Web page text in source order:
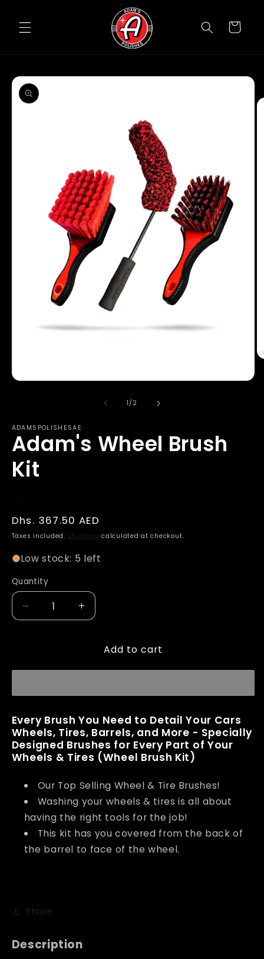
content
Cart
Skip to
product
information
1 /of
2
ADAMSPOLISHESAE
Adam's Wheel Brush
Kit
Regular
price
Dhs. 367.50 AED
Taxes included. Shipping calculated at checkout.
Low stock: 5 left
Quantity
Decrease
quantity
Increase
quantity
Adam&#39;s
Add to cart
Every Brush You Need to Detail Your Cars
Wheels, Tires, Barrels, and More - Specially
Designed Brushes for Every Part of Your
Wheels & Tires (Wheel Brush Kit)
Our Top Selling Wheel & Tire Brushes!
Washing your wheels & tires is all about
having the right tools for the job!
This kit has you covered from the back of
the barrel to face of the wheel.
Share
Description